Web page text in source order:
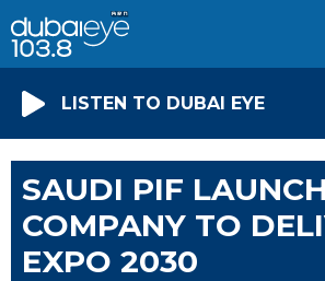
LISTEN TO DUBAI EYE
SAUDI PIF
COMPANY TO
EXPO 2030